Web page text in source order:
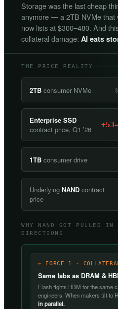
Storage was the last cheap
anymore — a 2TB NVMe that
now lists at $300–480. And
collateral damage: AI eats
THE PRICE REALITY
2TB consumer NVMe
Enterprise SSD
contract price, Q1 ’26
1TB consumer drive
Underlying NAND contract
price
WHY NAND GOT PULLED IN
DIRECTIONS
← FORCE 1 · COLLATERAL
Same fabs as DRAM &
Flash fights HBM for the same
engineers. When makers tilt to
in parallel.